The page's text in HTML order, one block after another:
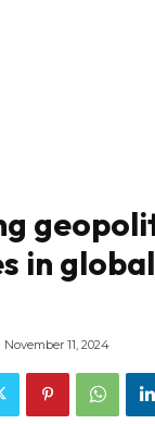
in
November 11, 2024